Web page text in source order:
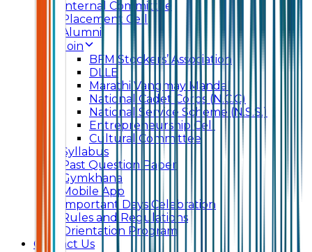
Internal Committee
Placement Cell
Alumni
Join
BFM Stockers’ Association
DLLE
Marathi Vangmay Mandal
National Cadet Corps (N.C.C)
National Service Scheme (N.S.S.)
Entrepreneurship Cell
Cultural Committee
Syllabus
Past Question Paper
Gymkhana
Mobile App
Important Days Celebration
Rules and Regulations
Orientation Program
Contact Us